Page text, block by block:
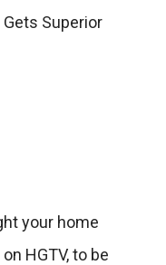
Gets Superior
your home
HGTV, to be